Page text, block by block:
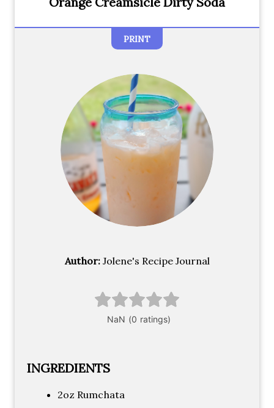
PRINT
Author: Jolene's Recipe Journal
INGREDIENTS
2oz Rumchata